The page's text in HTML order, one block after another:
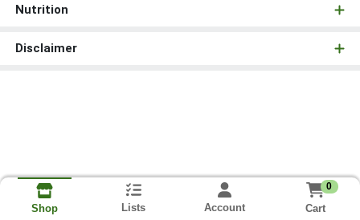
Nutrition
Disclaimer
Shop Lists Account
0
Cart